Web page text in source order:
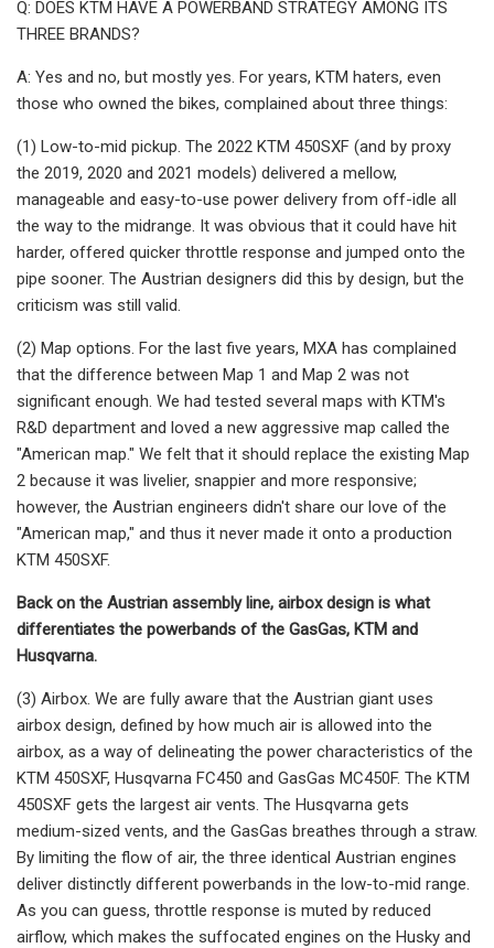
Q: DOES KTM HAVE A POWERBAND STRATEGY AMONG ITS
THREE BRANDS?
A: Yes and no, but mostly yes. For years, KTM haters, even
those who owned the bikes, complained about three things:
(1) Low-to-mid pickup. The 2022 KTM 450SXF (and by proxy
the 2019, 2020 and 2021 models) delivered a mellow,
manageable and easy-to-use power delivery from off-idle all
the way to the midrange. It was obvious that it could have hit
harder, offered quicker throttle response and jumped onto the
pipe sooner. The Austrian designers did this by design, but the
criticism was still valid.
(2) Map options. For the last five years, MXA has complained
that the difference between Map 1 and Map 2 was not
significant enough. We had tested several maps with KTM's
R&D department and loved a new aggressive map called the
"American map." We felt that it should replace the existing Map
2 because it was livelier, snappier and more responsive;
however, the Austrian engineers didn't share our love of the
"American map," and thus it never made it onto a production
KTM 450SXF.
Back on the Austrian assembly line, airbox design is what
differentiates the powerbands of the GasGas, KTM and
Husqvarna.
(3) Airbox. We are fully aware that the Austrian giant uses
airbox design, defined by how much air is allowed into the
airbox, as a way of delineating the power characteristics of the
KTM 450SXF, Husqvarna FC450 and GasGas MC450F. The KTM
450SXF gets the largest air vents. The Husqvarna gets
medium-sized vents, and the GasGas breathes through a straw.
By limiting the flow of air, the three identical Austrian engines
deliver distinctly different powerbands in the low-to-mid range.
As you can guess, throttle response is muted by reduced
airflow, which makes the suffocated engines on the Husky and